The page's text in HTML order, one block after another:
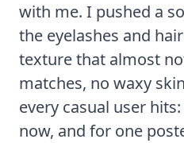
with me. I pushed a
the eyelashes and
texture that almost
matches, no waxy
every casual user
now, and for one